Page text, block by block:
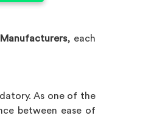
, each
As one of the
between ease of